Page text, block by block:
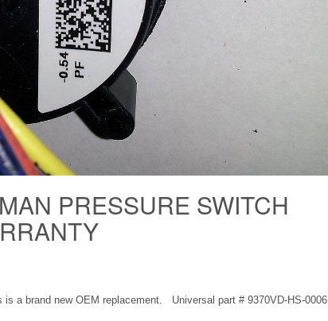
PRESSURE SWITCH
a brand new OEM replacement. Universal part # 9370VD-HS-0006